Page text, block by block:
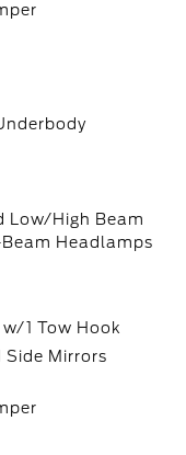
Low/High Beam
Headlamps
1 Tow Hook
Side Mirrors